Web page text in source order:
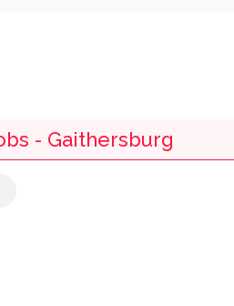
- Gaithersburg